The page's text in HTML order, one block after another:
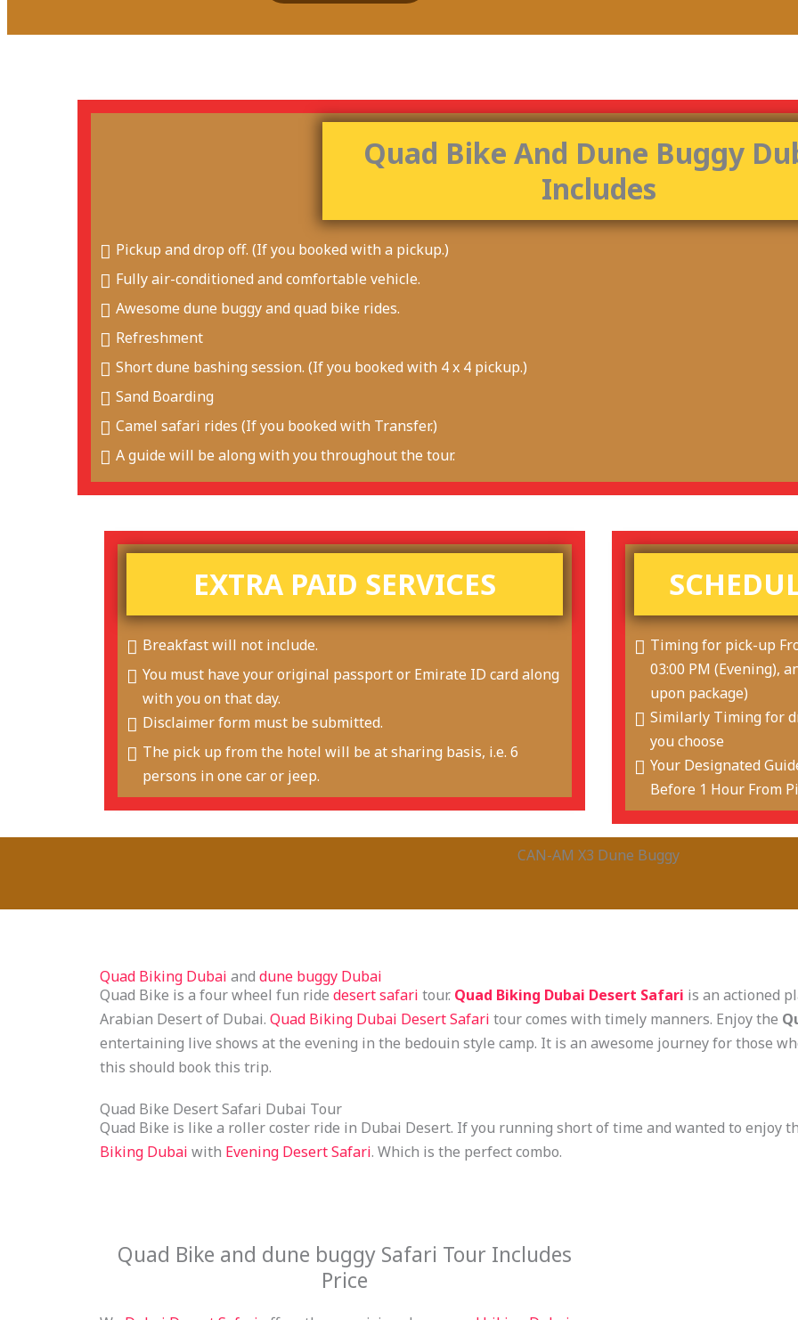
Quad Bike And Dune Buggy
Includes
Pickup and drop off. (If you booked with a pickup.)
Fully air-conditioned and comfortable vehicle.
Awesome dune buggy and quad bike rides.
Refreshment
Short dune bashing session. (If you booked with 4 x 4 pickup.)
Sand Boarding
Camel safari rides (If you booked with Transfer.)
A guide will be along with you throughout the tour.
EXTRA PAID SERVICES
Breakfast will not include.
You must have your original passport or Emirate ID card along
with you on that day.
Disclaimer form must be submitted.
The pick up from the hotel will be at sharing basis, i.e. 6
persons in one car or jeep.
Timing for pick-up
03:00 PM (Evening),
upon package)
Similarly Timing for
you choose
Your Designated
Before 1 Hour From
CAN-AM X3 Dune Buggy
Quad Biking Dubai and dune buggy Dubai
Quad Bike is a four wheel fun ride desert safari tour. Quad Biking Dubai Desert Safari is an actioned
Arabian Desert of Dubai. Quad Biking Dubai Desert Safari tour comes with timely manners. Enjoy the
entertaining live shows at the evening in the bedouin style camp. It is an awesome journey for those
this should book this trip.
Quad Bike Desert Safari Dubai Tour
Quad Bike is like a roller coster ride in Dubai Desert. If you running short of time and wanted to enjoy
Biking Dubai with Evening Desert Safari. Which is the perfect combo.
Quad Bike and dune buggy Safari Tour Includes
Price